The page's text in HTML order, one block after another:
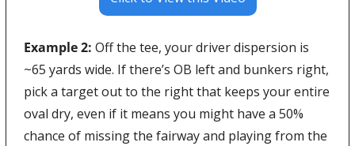
Example 2: Off the tee, your driver dispersion is
~65 yards wide. If there’s OB left and bunkers right,
pick a target out to the right that keeps your entire
oval dry, even if it means you might have a 50%
chance of missing the fairway and playing from the